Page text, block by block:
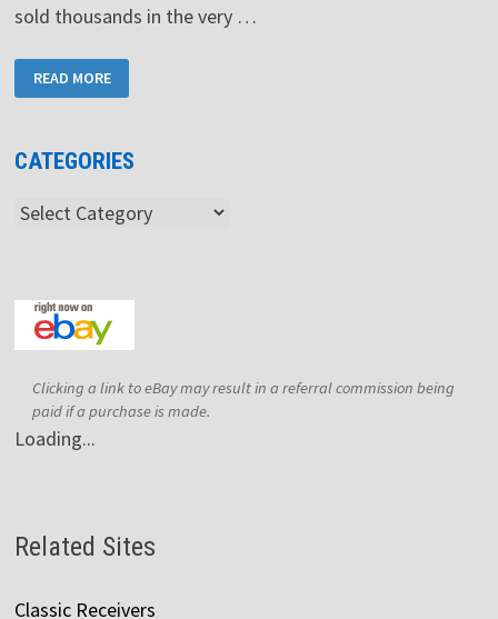
sold thousands in the very …
ALTAIR
8800
READ MORE
CATEGORIES
Categories
Clicking a link to eBay may result in a referral commission being
paid if a purchase is made.
Loading...
Related Sites
Classic Receivers